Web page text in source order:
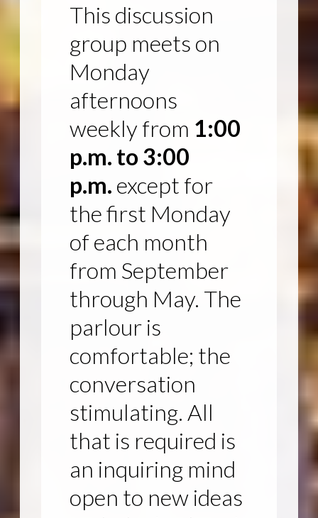
This discussion
group meets on
Monday
afternoons
weekly from 1:00
p.m. to 3:00
p.m. except for
the first Monday
of each month
from September
through May. The
parlour is
comfortable; the
conversation
stimulating. All
that is required is
an inquiring mind
open to new ideas